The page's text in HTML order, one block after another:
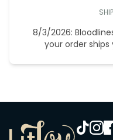
8/3/2026:
your order ships